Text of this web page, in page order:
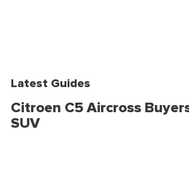
Latest Guides
Citroen C5 Aircross
SUV